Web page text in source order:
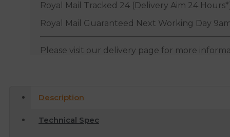
Royal Mail Tracked 24 (Delivery Aim 24
Royal Mail Guaranteed Next Working Day
Please visit our delivery page for more
Description
Technical Spec